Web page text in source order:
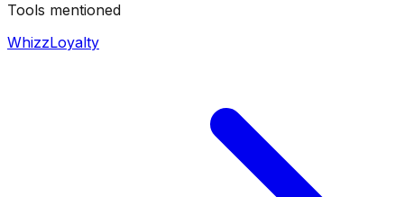
Tools mentioned
WhizzLoyalty